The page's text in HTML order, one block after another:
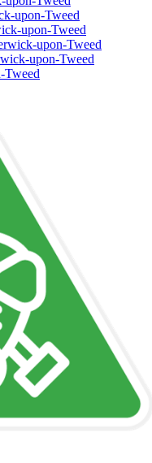
upon-Tweed
upon-Tweed
upon-Tweed
upon-Tweed
Tweed